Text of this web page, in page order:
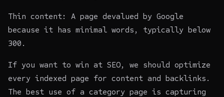
Thin content: A page devalued by Google
because it has minimal words, typically below
300.
If you want to win at SEO, we should optimize
every indexed page for content and backlinks.
The best use of a category page is capturing